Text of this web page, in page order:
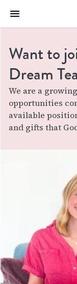
Want to
Dream
We are a
opportunities
available
and gifts that